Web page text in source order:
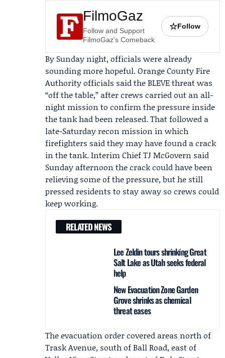
FilmoGaz
Follow and Support
FilmoGaz's Comeback
☆Follow
By Sunday night, officials were already
sounding more hopeful. Orange County Fire
Authority officials said the BLEVE threat was
“off the table,” after crews carried out an all-
night mission to confirm the pressure inside
the tank had been released. That followed a
late-Saturday recon mission in which
firefighters said they may have found a crack
in the tank. Interim ChiefTJ McGovern said
Sunday afternoon the crack could have been
relieving some of the pressure, but he still
pressed residents to stay away so crews could
keep working.
RELATED NEWS
Lee Zeldin tours shrinking Great
Salt Lake as Utah seeks federal
help
New Evacuation Zone Garden
Grove shrinks as chemical
threat eases
The evacuation order covered areas north of
Trask Avenue, south of Ball Road, east of